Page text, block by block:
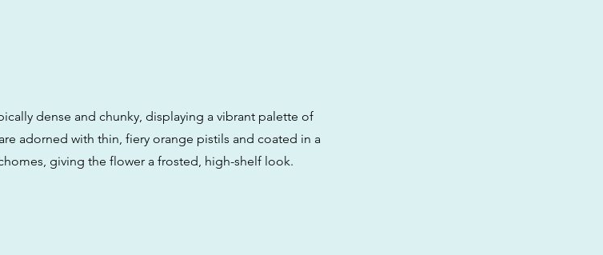
dense and chunky, displaying a vibrant palette of
adorned with thin, fiery orange pistils and coated in a
giving the flower a frosted, high-shelf look.